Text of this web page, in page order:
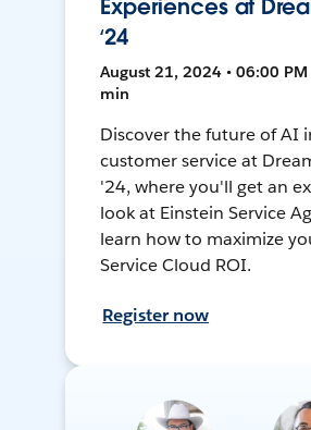
Experiences at
‘24
August 21, 2024 • 06:00 PM
min
Discover the future of AI
customer service at
'24, where you'll get an
look at Einstein Service
learn how to maximize
Service Cloud ROI.
Register now